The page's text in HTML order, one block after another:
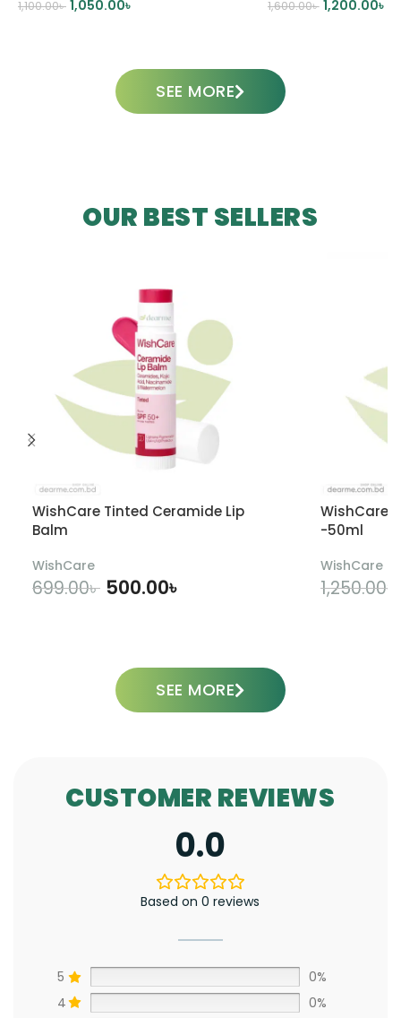
1,100.00৳ 1,050.00৳ 1,600.00৳ 1,200.00৳
SEE MORE
OUR BEST SELLERS
WishCare Tinted Ceramide Lip
Balm
WishCare
699.00৳ 500.00৳
WishCare
-50ml
WishCare
1,250.00৳
SEE MORE
CUSTOMER REVIEWS
0.0
Based on 0 reviews
5
0%
4
0%